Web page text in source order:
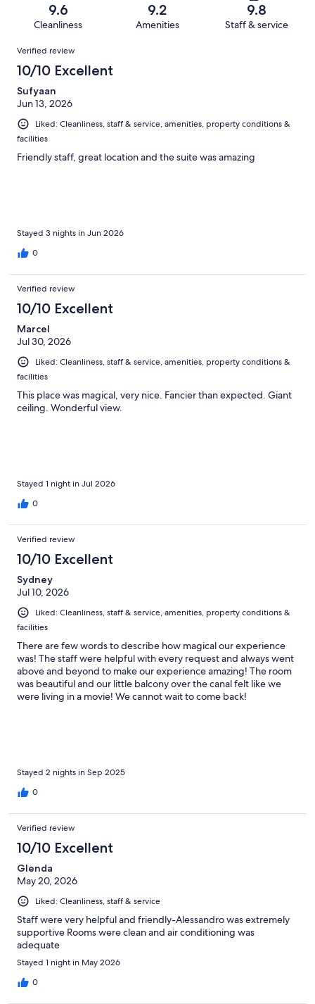
reviews
reviews
of
reviews
9.6
Cleanliness
9.2
Amenities
9.8
Staff & service
Reviews
Verified review
10/10 Excellent
Sufyaan
Jun 13, 2026
Liked: Cleanliness, staff & service, amenities, property conditions &
facilities
Friendly staff, great location and the suite was amazing
Stayed 3 nights in Jun 2026
0
Verified review
10/10 Excellent
Marcel
Jul 30, 2026
Liked: Cleanliness, staff & service, amenities, property conditions &
facilities
This place was magical, very nice. Fancier than expected. Giant
ceiling. Wonderful view.
Stayed 1 night in Jul 2026
0
Verified review
10/10 Excellent
Sydney
Jul 10, 2026
Liked: Cleanliness, staff & service, amenities, property conditions &
facilities
There are few words to describe how magical our experience
was! The staff were helpful with every request and always went
above and beyond to make our experience amazing! The room
was beautiful and our little balcony over the canal felt like we
were living in a movie! We cannot wait to come back!
Stayed 2 nights in Sep 2025
0
Verified review
10/10 Excellent
Glenda
May 20, 2026
Liked: Cleanliness, staff & service
Staff were very helpful and friendly-Alessandro was extremely
supportive Rooms were clean and air conditioning was
adequate
Stayed 1 night in May 2026
0